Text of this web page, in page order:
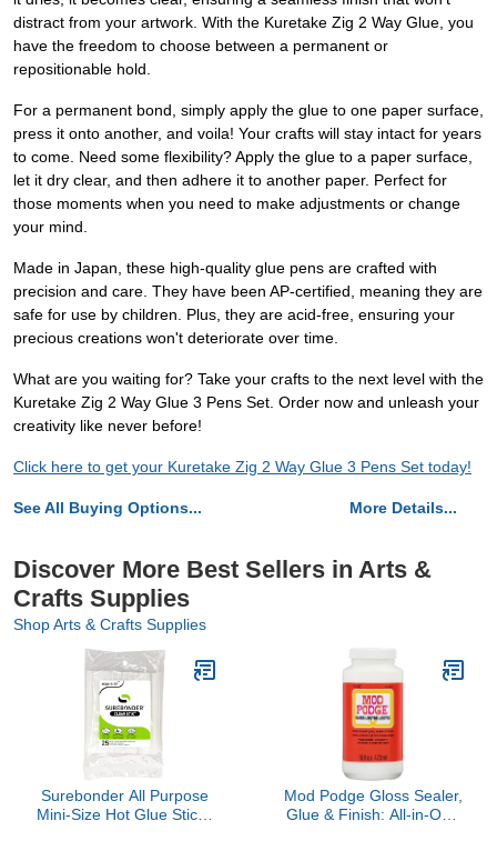
distract from your artwork. With the Kuretake Zig 2 Way Glue, you
have the freedom to choose between a permanent or
repositionable hold.
For a permanent bond, simply apply the glue to one paper surface,
press it onto another, and voila! Your crafts will stay intact for years
to come. Need some flexibility? Apply the glue to a paper surface,
let it dry clear, and then adhere it to another paper. Perfect for
those moments when you need to make adjustments or change
your mind.
Made in Japan, these high-quality glue pens are crafted with
precision and care. They have been AP-certified, meaning they are
safe for use by children. Plus, they are acid-free, ensuring your
precious creations won't deteriorate over time.
What are you waiting for? Take your crafts to the next level with the
Kuretake Zig 2 Way Glue 3 Pens Set. Order now and unleash your
creativity like never before!
Click here to get your Kuretake Zig 2 Way Glue 3 Pens Set today!
See All Buying Options... More Details...
Discover More Best Sellers in Arts &
Crafts Supplies
Shop Arts & Crafts Supplies
Surebonder All Purpose
Mini-Size Hot Glue Sticks
Mod Podge Gloss Sealer,
Glue & Finish: All-in-One